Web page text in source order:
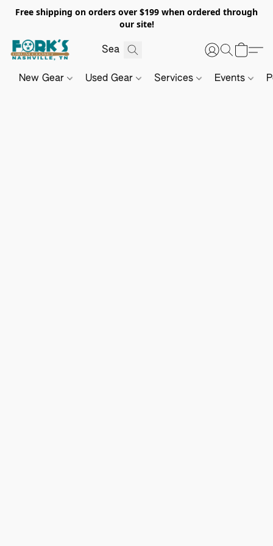
Free shipping on orders over $199 when ordered through
our site!
New Gear Used Gear Services Events